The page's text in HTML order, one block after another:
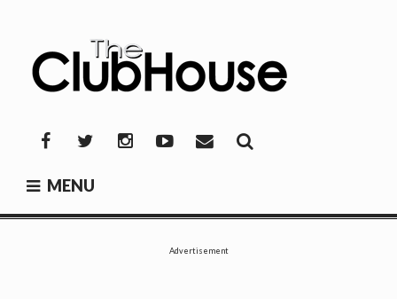
content
FacebookTwitterInstagramYouTube
Mail
MENU
Advertisement